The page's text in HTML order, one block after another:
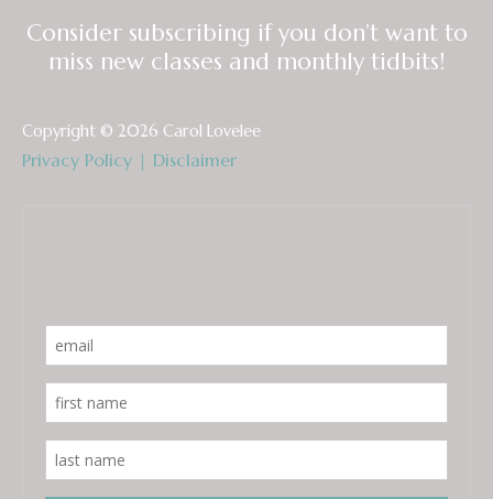
Consider subscribing if you don’t want to
miss new classes and monthly tidbits!
Copyright © 2026 Carol Lovelee
Privacy Policy | Disclaimer